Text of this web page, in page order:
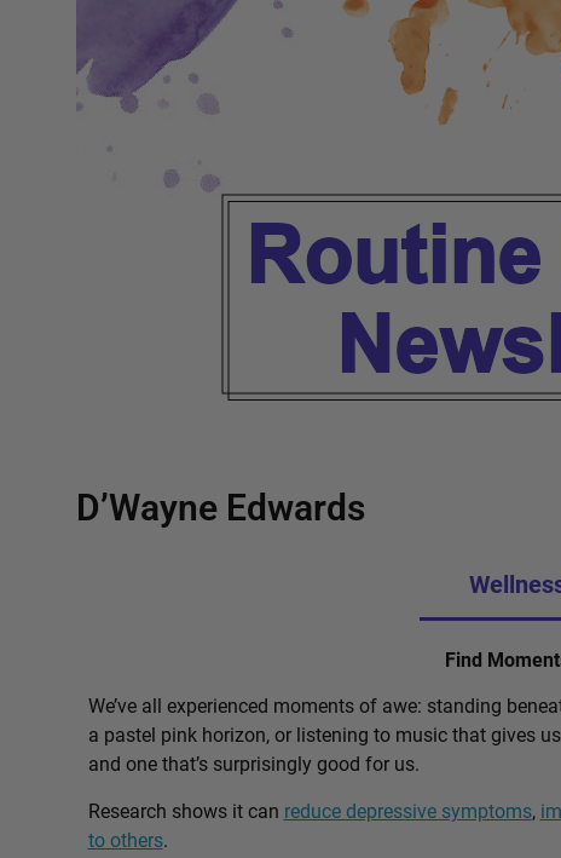
D’Wayne Edwards
Find
We’ve all experienced moments of awe: standing
a pastel pink horizon, or listening to music that gives
and one that’s surprisingly good for us.
Research shows it can reduce depressive symptoms,
to others.